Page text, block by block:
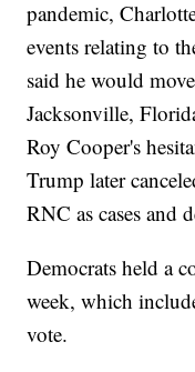
pandemic,
events relating to
said he would
Jacksonville,
Roy Cooper's
Trump later
RNC as cases and
Democrats held a
week, which
vote.